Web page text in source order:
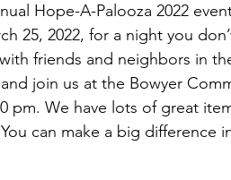
Hope-A-Palooza 2022
25, 2022, for a night you
friends and neighbors in
join us at the Bowyer
pm. We have lots of great
can make a big difference